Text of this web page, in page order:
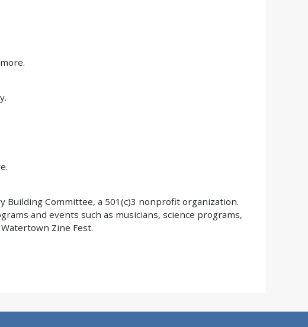
Committee, a 501(c)3 nonprofit organization.
and events such as musicians, science programs,
Zine Fest.